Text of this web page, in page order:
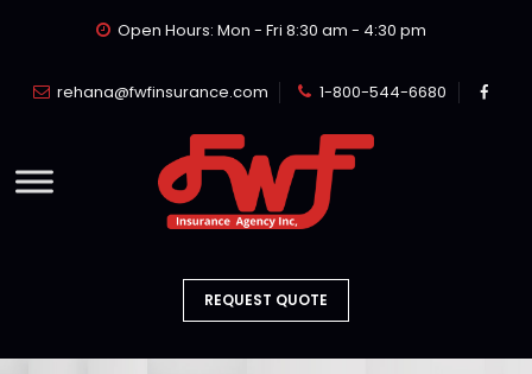
Open Hours: Mon - Fri 8:30 am - 4:30 pm
rehana@fwfinsurance.com 1-800-544-6680
REQUEST QUOTE